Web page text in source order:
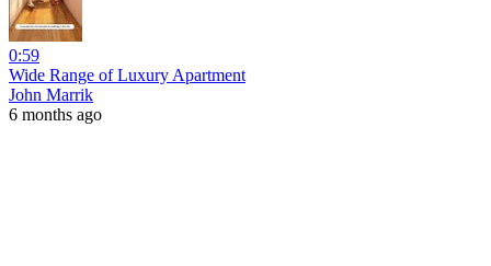
0:59
Wide Range of Luxury Apartment
John Marrik
6 months ago